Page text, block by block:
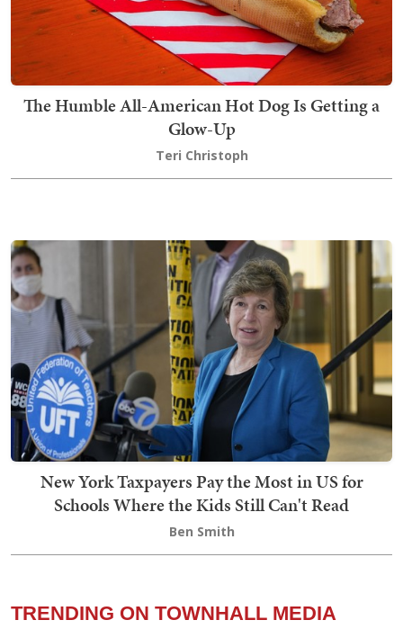
The Humble All-American Hot Dog Is Getting a
Glow-Up
Teri Christoph
New York Taxpayers Pay the Most in US for
Schools Where the Kids Still Can't Read
Ben Smith
TRENDING ON TOWNHALL MEDIA